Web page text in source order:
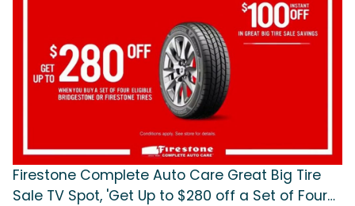
Firestone Complete Auto Care Great Big Tire
Sale TV Spot, 'Get Up to $280 off a Set of Four